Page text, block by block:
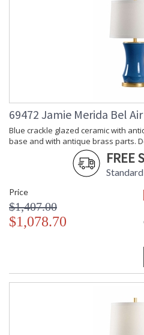
69472 Jamie Merida Bel
Blue crackle glazed ceramic with
base and with antique brass parts.
FREE
Price
$1,407.00
$1,078.70